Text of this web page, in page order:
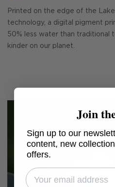
Printed on the edge of the Lake
technology, a digital pigment
50% less water than traditional
kinder on our planet.
Join
Sign up to our
content, new
offers.